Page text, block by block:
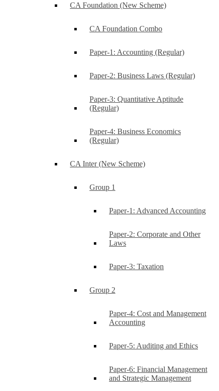
CA Foundation (New Scheme)
CA Foundation Combo
Paper-1: Accounting (Regular)
Paper-2: Business Laws (Regular)
Paper-3: Quantitative Aptitude
(Regular)
Paper-4: Business Economics
(Regular)
CA Inter (New Scheme)
Group 1
Paper-1: Advanced Accounting
Paper-2: Corporate and Other
Laws
Paper-3: Taxation
Group 2
Paper-4: Cost and Management
Accounting
Paper-5: Auditing and Ethics
Paper-6: Financial Management
and Strategic Management